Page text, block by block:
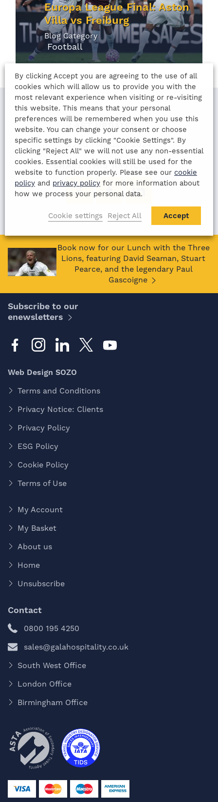
Europa League Final: Aston
Villa vs Freiburg
Blog Category
Football
LAST UPDATED
22nd February 2024
SHARE THIS ARTICLE:
Book now for our Lunch with the Three
Lions, featuring David Seaman, Stuart
Pearce, and the legendary Paul
Gascoigne
Subscribe to our
enewsletters
Web Design SOZO
Terms and Conditions
Privacy Notice: Clients
Privacy Policy
ESG Policy
Cookie Policy
Terms of Use
My Account
My Basket
About us
Home
Unsubscribe
Contact
0800 195 4250
sales@galahospitality.co.uk
South West Office
London Office
Birmingham Office
By clicking Accept you are agreeing to the use of all
cookies which will allow us to provide you with the
most relevant experience when visiting or re-visiting
this website. This means that your personal
preferences will be remembered when you use this
website. You can change your consent or choose
specific settings by clicking "Cookie Settings". By
clicking "Reject All" we will not use any non-essential
cookies. Essential cookies will still be used for the
website to function properly. Please see our cookie
policy and privacy policy for more information about
how we process your personal data.
Cookie settings Reject All Accept